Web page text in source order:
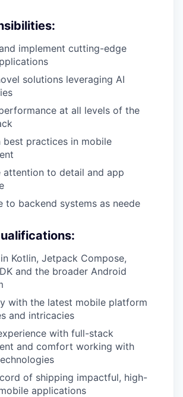
implement cutting-edge
solutions leveraging AI
at all levels of the
best practices in mobile
attention to detail and app
to backend systems as neede
Kotlin, Jetpack Compose,
and the broader Android
with the latest mobile platform
and intricacies
with full-stack
and comfort working with
of shipping impactful, high-
applications